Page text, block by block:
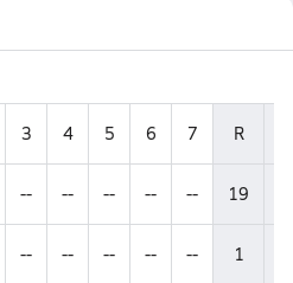
3 4 5 6 7 R
-- -- -- -- -- 19
-- -- -- -- -- 1